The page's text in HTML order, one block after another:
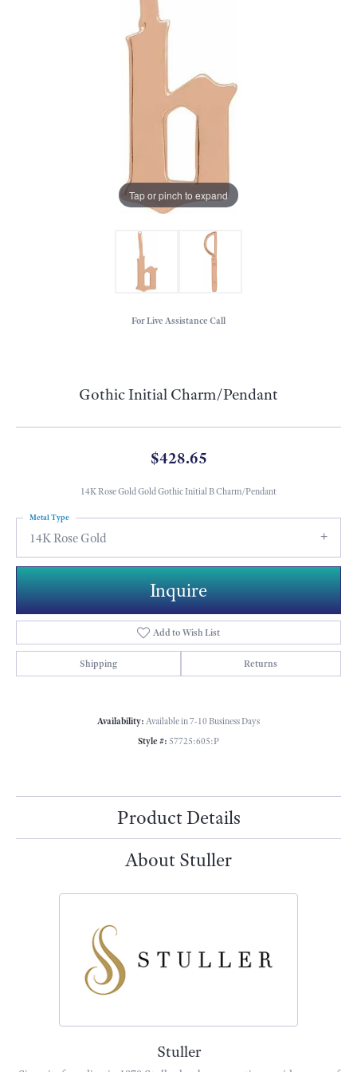
Tap or pinch to expand
For Live Assistance Call
Gothic Initial Charm/Pendant
$428.65
14K Rose Gold Gold Gothic Initial B Charm/Pendant
14K Rose Gold
Metal Type
Inquire
Add to Wish List
Shipping Returns
Availability: Available in 7-10 Business Days
Style #: 57725:605:P
Product Details
About Stuller
Stuller